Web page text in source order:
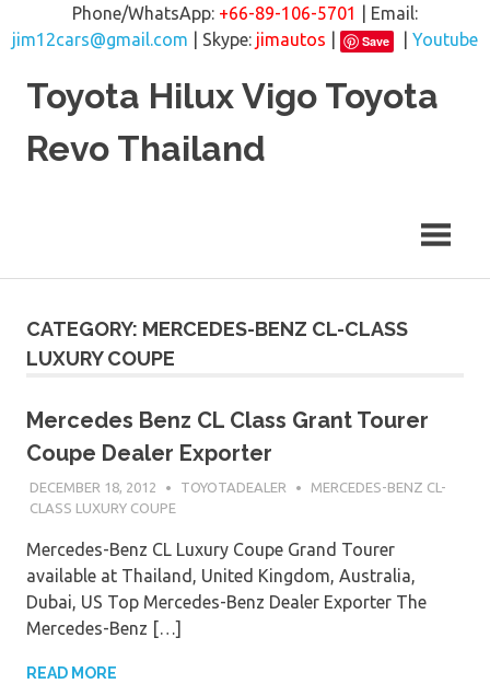
Phone/WhatsApp: +66-89-106-5701
| Email:
jim12cars@gmail.com | Skype: jimautos Save
Youtube
Toyota Hilux Vigo Toyota
Revo Thailand
CATEGORY: MERCEDES-BENZ CL-CLASS
LUXURY COUPE
Mercedes Benz CL Class Grant Tourer
Coupe Dealer Exporter
DECEMBER 18, 2012 TOYOTADEALER
MERCEDES-BENZ CL-
CLASS LUXURY COUPE
Mercedes-Benz CL Luxury Coupe Grand Tourer
available at Thailand, United Kingdom, Australia,
Dubai, US Top Mercedes-Benz Dealer Exporter The
Mercedes-Benz […]
READ MORE